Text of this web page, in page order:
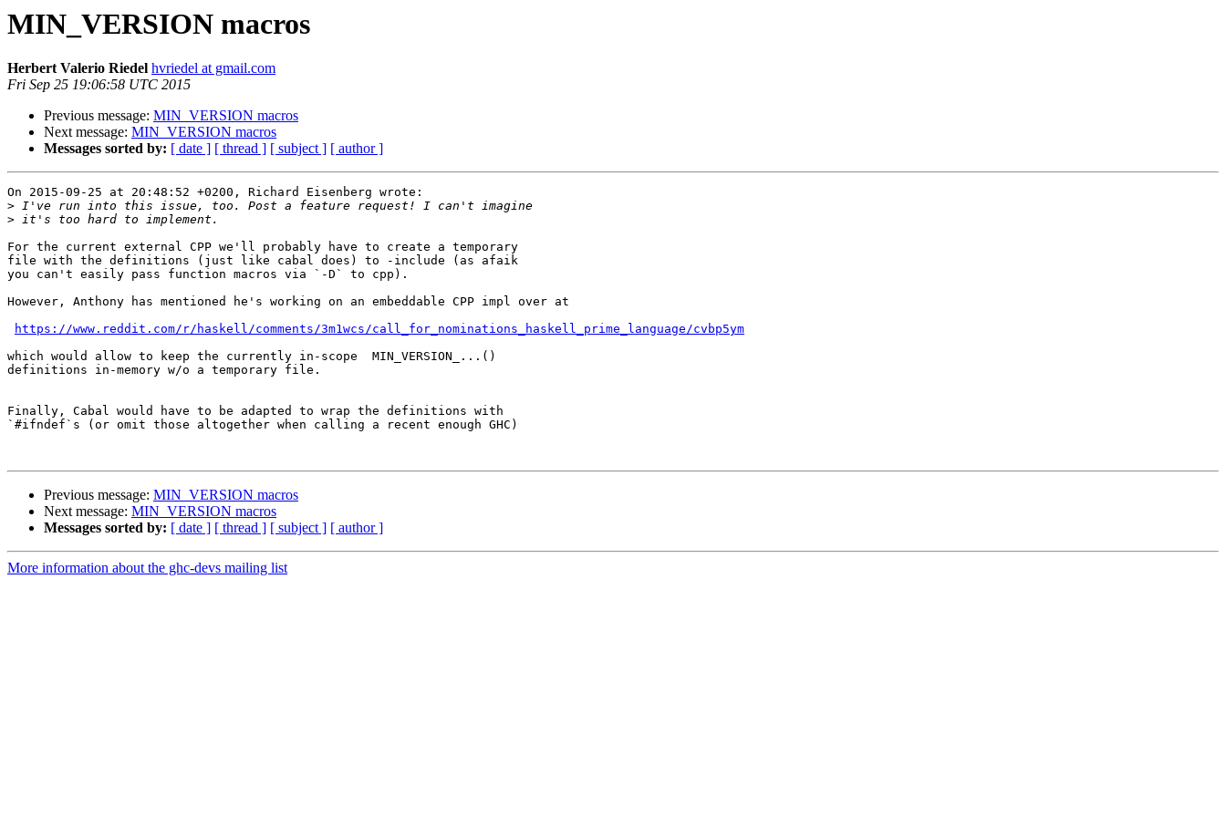
MIN_VERSION macros
Herbert Valerio Riedel hvriedel at gmail.com
Fri Sep 25 19:06:58 UTC 2015
Previous message: MIN_VERSION macros
Next message: MIN_VERSION macros
Messages sorted by: [ date ] [ thread ] [ subject ] [ author ]
On 2015-09-25 at 20:48:52 +0200, Richard Eisenberg wrote:
>
>
For the current external CPP we'll probably have to create a temporary
file with the definitions (just like cabal does) to -include (as afaik
you can't easily pass function macros via `-D` to cpp).
However, Anthony has mentioned he's working on an embeddable CPP impl over at
https://www.reddit.com/r/haskell/comments/3m1wcs/call_for_nominations_haskell_prime_language/cvbp5ym
which would allow to keep the currently in-scope  MIN_VERSION_...()
definitions in-memory w/o a temporary file.
Finally, Cabal would have to be adapted to wrap the definitions with
`#ifndef`s (or omit those altogether when calling a recent enough GHC)
Previous message: MIN_VERSION macros
Next message: MIN_VERSION macros
Messages sorted by: [ date ] [ thread ] [ subject ] [ author ]
More information about the ghc-devs mailing list